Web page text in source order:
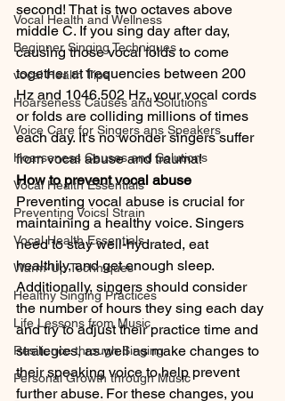
Vocal Health and Wellness
Beginner Singing Techniques
vocal Health Tips
Hoarseness Causes and Solutions
Voice Care for Singers ans Speakers
Hoarseness Causes and Solutions
Vocal Health Essentials
Preventing Voicsl Strain
Vocal Health Essentials
Warm-Up Techniques
Healthy Singing Practices
Life Lessons from Music
Resilience through Singing
Personal Growth through Music
second! That is two octaves above
middle C. If you sing day after day,
causing those vocal folds to come
together at frequencies between 200
Hz and 1046.502 Hz, your vocal cords
or folds are colliding millions of times
each day. It's no wonder singers suffer
from vocal abuse and trauma!
How to prevent vocal abuse
Preventing vocal abuse is crucial for
maintaining a healthy voice. Singers
need to stay well-hydrated, eat
healthily, and get enough sleep.
Additionally, singers should consider
the number of hours they sing each day
and try to adjust their practice time and
strategies, as well as make changes to
their speaking voice to help prevent
further abuse. For these changes, you